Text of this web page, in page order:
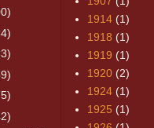
1914 (1)
1918 (1)
1919 (1)
1920 (2)
1924 (1)
1925 (1)